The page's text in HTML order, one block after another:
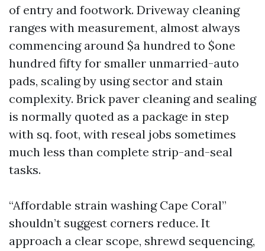
of entry and footwork. Driveway cleaning
ranges with measurement, almost always
commencing around $a hundred to $one
hundred fifty for smaller unmarried-auto
pads, scaling by using sector and stain
complexity. Brick paver cleaning and sealing
is normally quoted as a package in step
with sq. foot, with reseal jobs sometimes
much less than complete strip-and-seal
tasks.
“Affordable strain washing Cape Coral”
shouldn’t suggest corners reduce. It
approach a clear scope, shrewd sequencing,